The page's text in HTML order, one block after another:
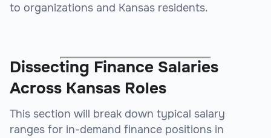
to organizations and Kansas residents.
Dissecting Finance Salaries
Across Kansas Roles
This section will break down typical salary
ranges for in-demand finance positions in